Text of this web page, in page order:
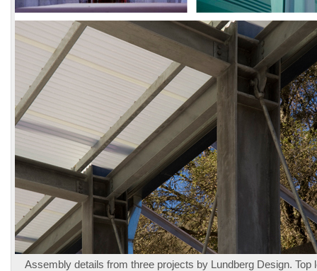
Assembly details from three projects by Lundberg Design. Top